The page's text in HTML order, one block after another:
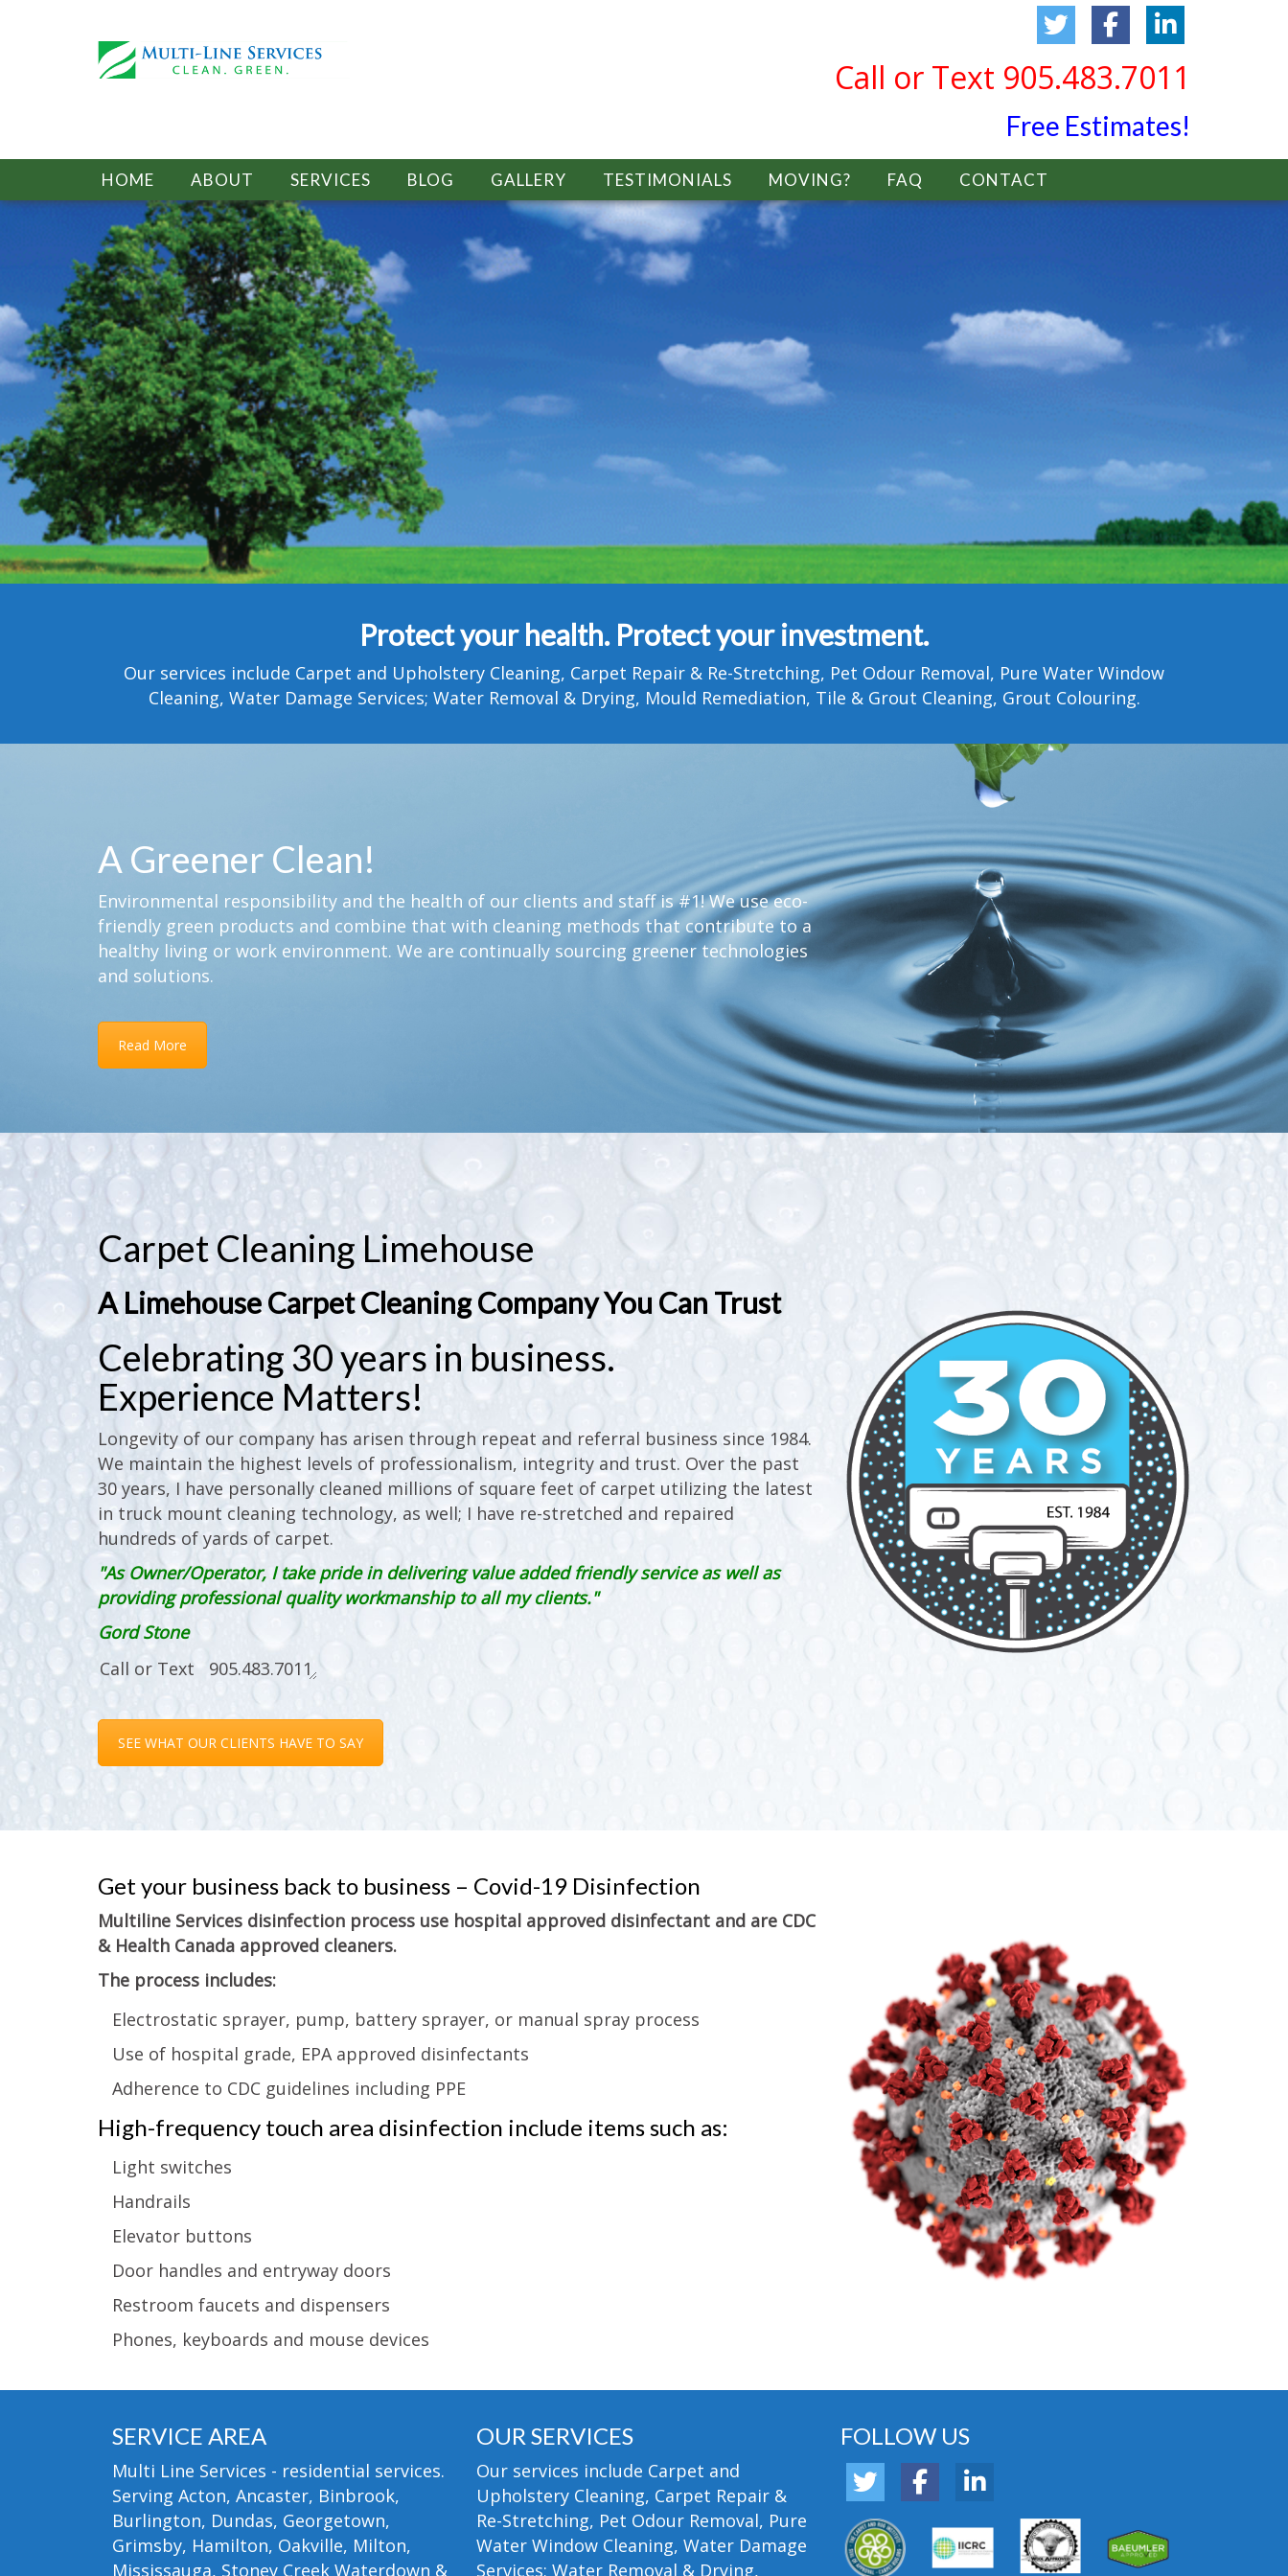
Call or Text 905.483.7011
Free Estimates!
HOME ABOUT SERVICES BLOG GALLERY TESTIMONIALS MOVING? FAQ CONTACT
Protect your health. Protect your investment.
Our services include Carpet and Upholstery Cleaning, Carpet Repair & Re-Stretching, Pet Odour Removal, Pure Water Window
Cleaning, Water Damage Services; Water Removal & Drying, Mould Remediation, Tile & Grout Cleaning, Grout Colouring.
A Greener Clean!
Environmental responsibility and the health of our clients and staff is #1! We use eco-
friendly green products and combine that with cleaning methods that contribute to a
healthy living or work environment. We are continually sourcing greener technologies
and solutions.
Read More
Carpet Cleaning Limehouse
A Limehouse Carpet Cleaning Company You Can Trust
Celebrating 30 years in business.
Experience Matters!
Longevity of our company has arisen through repeat and referral business since 1984.
We maintain the highest levels of professionalism, integrity and trust. Over the past
30 years, I have personally cleaned millions of square feet of carpet utilizing the latest
in truck mount cleaning technology, as well; I have re-stretched and repaired
hundreds of yards of carpet.
"As Owner/Operator, I take pride in delivering value added friendly service as well as
providing professional quality workmanship to all my clients."
Gord Stone
SEE WHAT OUR CLIENTS HAVE TO SAY
Get your business back to business – Covid-19 Disinfection
Multiline Services disinfection process use hospital approved disinfectant and are CDC
& Health Canada approved cleaners.
The process includes:
Electrostatic sprayer, pump, battery sprayer, or manual spray process
Use of hospital grade, EPA approved disinfectants
Adherence to CDC guidelines including PPE
High-frequency touch area disinfection include items such as:
Light switches
Handrails
Elevator buttons
Door handles and entryway doors
Restroom faucets and dispensers
Phones, keyboards and mouse devices
SERVICE AREA
Multi Line Services - residential services.
Serving Acton, Ancaster, Binbrook,
Burlington, Dundas, Georgetown,
Grimsby, Hamilton, Oakville, Milton,
Mississauga, Stoney Creek Waterdown &
OUR SERVICES
Our services include Carpet and
Upholstery Cleaning, Carpet Repair &
Re-Stretching, Pet Odour Removal, Pure
Water Window Cleaning, Water Damage
Services; Water Removal & Drying,
FOLLOW US